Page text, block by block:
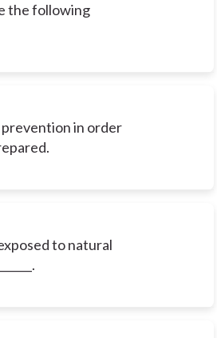
the following
in order
to natural